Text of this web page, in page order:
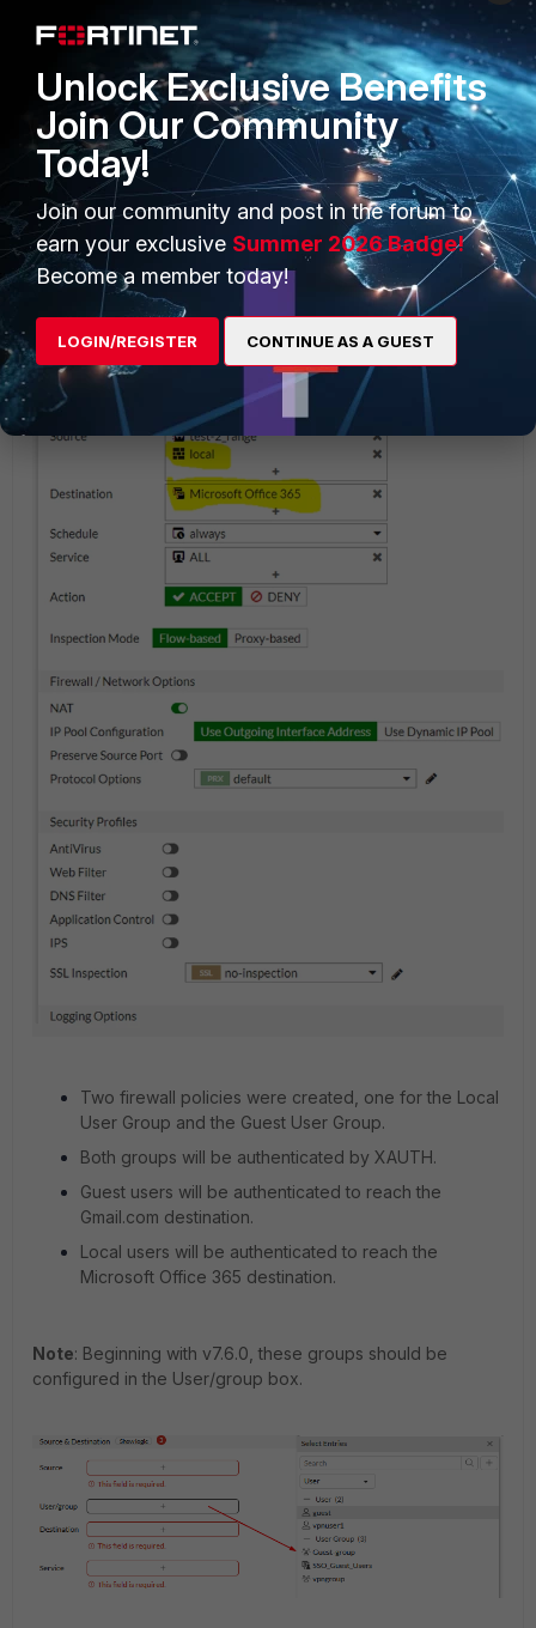
Two firewall policies were created, one for the Local
User Group and the Guest User Group.
Both groups will be authenticated by XAUTH.
Guest users will be authenticated to reach the
Gmail.com destination.
Local users will be authenticated to reach the
Microsoft Office 365 destination.
Note: Beginning with v7.6.0, these groups should be
configured in the User/group box.
Unlock Exclusive Benefits
Join Our Community
Today!
Join our community and post in the forum to
earn your exclusive Summer 2026 Badge!
Become a member today!
LOGIN/REGISTER CONTINUE AS A GUEST